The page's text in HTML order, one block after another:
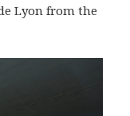
Lyon from the